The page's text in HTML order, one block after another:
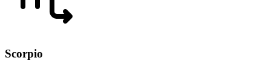
Scorpio